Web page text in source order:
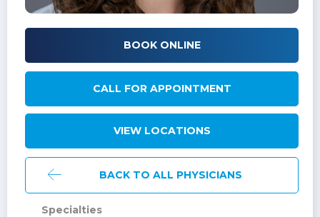
BOOK ONLINE
CALL FOR APPOINTMENT
VIEW LOCATIONS
BACK TO ALL PHYSICIANS
Specialties